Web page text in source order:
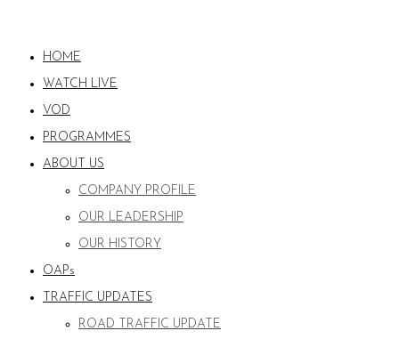
HOME
WATCH LIVE
VOD
PROGRAMMES
ABOUT US
COMPANY PROFILE
OUR LEADERSHIP
OUR HISTORY
OAPs
TRAFFIC UPDATES
ROAD TRAFFIC UPDATE